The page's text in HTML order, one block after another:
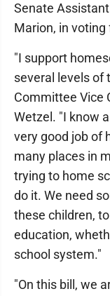
Senate
Marion, in voting
"I support
several levels of
Committee Vice
Wetzel. "I know
very good job of
many places in
trying to home
do it. We need
these children,
education,
school system."
"On this bill, we